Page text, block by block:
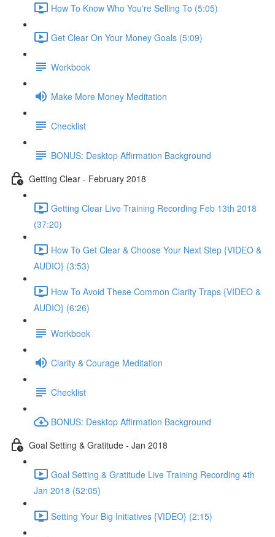
How To Know Who You're Selling To (5:05)
Get Clear On Your Money Goals (5:09)
Workbook
Make More Money Meditation
Checklist
BONUS: Desktop Affirmation Background
Getting Clear - February 2018
Getting Clear Live Training Recording Feb 13th 2018
(37:20)
How To Get Clear & Choose Your Next Step {VIDEO &
AUDIO} (3:53)
How To Avoid These Common Clarity Traps {VIDEO &
AUDIO} (6:26)
Workbook
Clarity & Courage Meditation
Checklist
BONUS: Desktop Affirmation Background
Goal Setting & Gratitude - Jan 2018
Goal Setting & Gratitude Live Training Recording 4th
Jan 2018 (52:05)
Setting Your Big Initiatives {VIDEO} (2:15)